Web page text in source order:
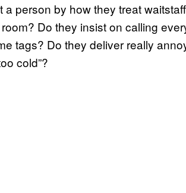
a person by how they treat
Do they insist on calling
tags? Do they deliver really
cold”?